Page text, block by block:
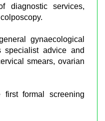
diagnostic services,
gynaecological
specialist advice and
smears, ovarian
formal screening